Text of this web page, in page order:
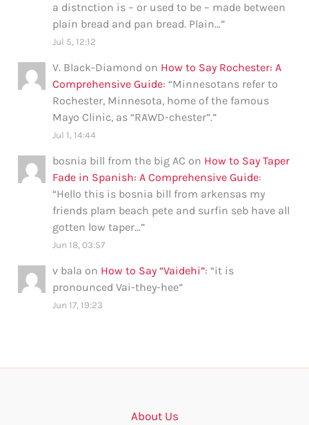
a distnction is – or used to be – made between
plain bread and pan bread. Plain…”
Jul 5, 12:12
V. Black-Diamond on How to Say Rochester: A
Comprehensive Guide: “Minnesotans refer to
Rochester, Minnesota, home of the famous
Mayo Clinic, as “RAWD-chester”.”
Jul 1, 14:44
bosnia bill from the big AC on How to Say Taper
Fade in Spanish: A Comprehensive Guide:
“Hello this is bosnia bill from arkensas my
friends plam beach pete and surfin seb have all
gotten low taper…”
Jun 18, 03:57
v bala on How to Say “Vaidehi”: “it is
pronounced Vai-they-hee”
Jun 17, 19:23
About Us